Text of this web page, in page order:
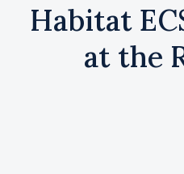
Habitat
at the